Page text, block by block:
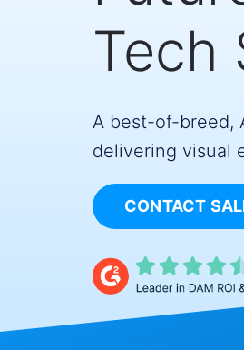
Tech
A best-of-breed,
delivering visual
CONTACT